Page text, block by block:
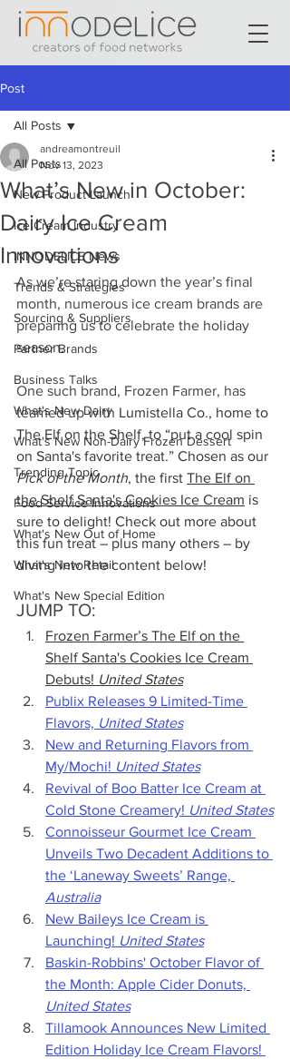
Post
All Posts
New Product Launch
Ice Cream Industry
INNODELICE News
Trends & Strategies
Sourcing & Suppliers
Partner Brands
Business Talks
What's New Dairy
What's New Non-Dairy Frozen Dessert
Trending Topic
Food Service Innovations
What's New Out of Home
What's New Retail
What's New Special Edition
All Posts
What’s New in October:
Dairy Ice Cream
Innovations
andreamontreuil
Nov 13, 2023
As we’re staring down the year’s final
month, numerous ice cream brands are
preparing us to celebrate the holiday
season.
One such brand, Frozen Farmer, has
teamed up with Lumistella Co., home to
The Elf on the Shelf, to “put a cool spin
on Santa's favorite treat.” Chosen as our
Pick of the Month, the first The Elf on
the Shelf Santa's Cookies Ice Cream is
sure to delight! Check out more about
this fun treat – plus many others – by
diving into the content below!
JUMP TO:
Frozen Farmer’s The Elf on the
Shelf Santa's Cookies Ice Cream
Debuts! United States
Publix Releases 9 Limited-Time
Flavors, United States
New and Returning Flavors from
My/Mochi! United States
Revival of Boo Batter Ice Cream at
Cold Stone Creamery! United States
Connoisseur Gourmet Ice Cream
Unveils Two Decadent Additions to
the ‘Laneway Sweets’ Range,
Australia
New Baileys Ice Cream is
Launching! United States
Baskin-Robbins' October Flavor of
the Month: Apple Cider Donuts,
United States
Tillamook Announces New Limited
Edition Holiday Ice Cream Flavors!